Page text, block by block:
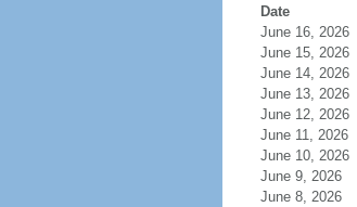
Date
June 16,
June 15,
June 14,
June 13,
June 12,
June 11,
June 10,
June 9,
June 8,